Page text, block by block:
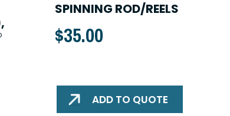
SPINNING ROD/REELS
$35.00
ADD TO QUOTE